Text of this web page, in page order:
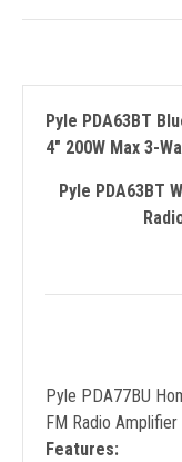
Pyle PDA63BT
4" 200W Max 3-
Pyle PDA63BT
Pyle PDA77BU
FM Radio
Features: